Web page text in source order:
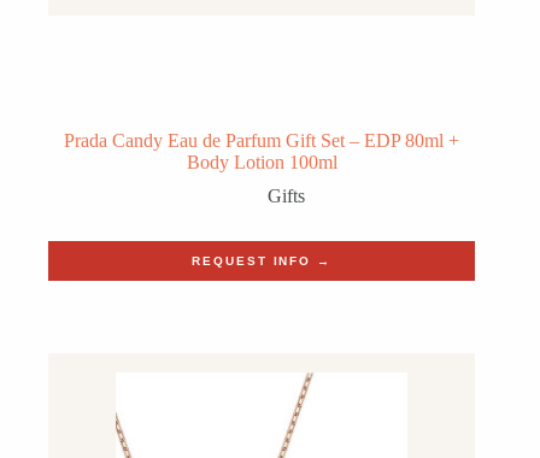
Prada Candy Eau de Parfum Gift Set – EDP 80ml +
Body Lotion 100ml
Gifts
REQUEST INFO →